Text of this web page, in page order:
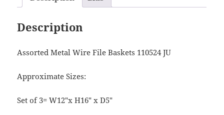
Description
Assorted Metal Wire File Baskets 110524 JU
Approximate Sizes:
Set of 3= W12″x H16″ x D5″